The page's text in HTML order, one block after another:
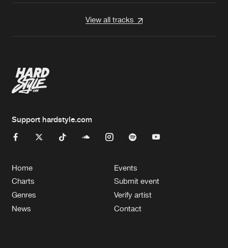
View all tracks
Support hardstyle.com
Home
Charts
Genres
News
Events
Submit event
Verify artist
Contact